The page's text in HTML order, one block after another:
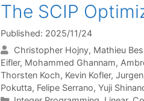
The SCIP
Published: 2025/11/24
Christopher Hojny Mathieu
Eifler Mohammed Ghannam
Thorsten Koch Kevin Kofler
Pokutta Felipe Serrano Yuji